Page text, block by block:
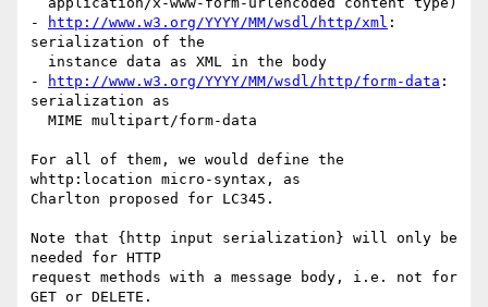
-
http://www.w3.org/YYYY/MM/wsdl/http/xml :
serialization of the
-
http://www.w3.org/YYYY/MM/wsdl/http/form-data :
serialization as
For all of them, we would define the
whttp:location micro-syntax, as
Charlton proposed for LC345.
Note that {http input serialization} will only be
needed for HTTP
request methods with a message body, i.e. not for
GET or DELETE.